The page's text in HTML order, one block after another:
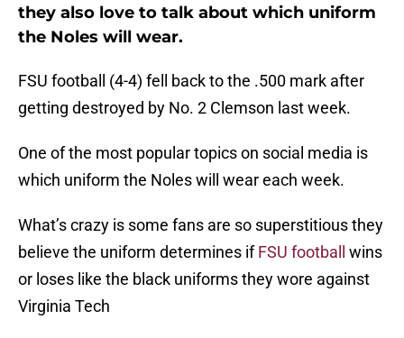
they also love to talk about which uniform
the Noles will wear.
FSU football (4-4) fell back to the .500 mark after
getting destroyed by No. 2 Clemson last week.
One of the most popular topics on social media is
which uniform the Noles will wear each week.
What’s crazy is some fans are so superstitious they
believe the uniform determines ifFSU football
wins
or loses like the black uniforms they wore against
Virginia Tech